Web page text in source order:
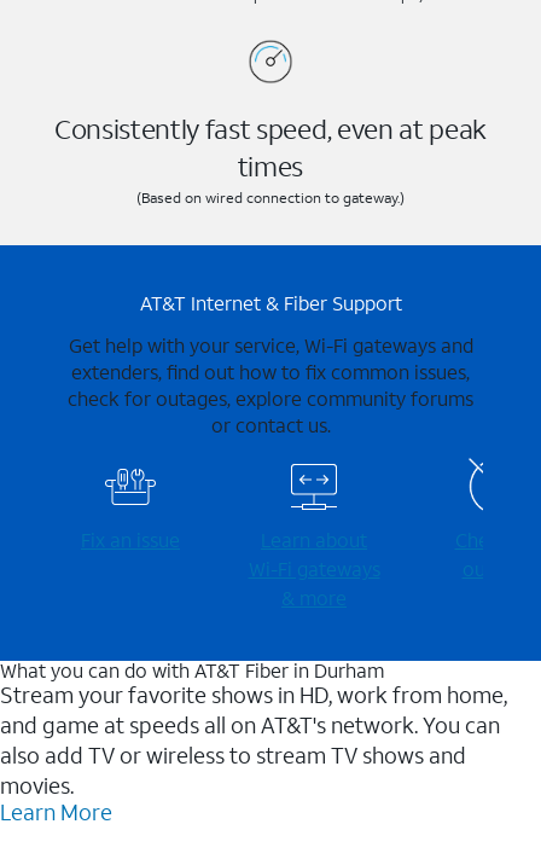
Consistently fast speed, even at peak
times
(Based on wired connection to gateway.)
AT&T Internet & Fiber Support
Get help with your service, Wi-Fi gateways and
extenders, find out how to fix common issues,
check for outages, explore community forums
or contact us.
Fix an issue
Learn about
Wi-⁠Fi gateways
& more
Check for
outages
What you can do with AT&T Fiber in Durham
Stream your favorite shows in HD, work from home,
and game at speeds all on AT&T's network. You can
also add TV or wireless to stream TV shows and
movies.
Learn More